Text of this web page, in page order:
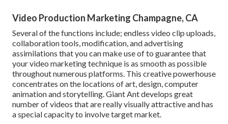
Video Production Marketing Champagne, CA
Several of the functions include; endless video clip uploads,
collaboration tools, modification, and advertising
assimilations that you can make use of to guarantee that
your video marketing technique is as smooth as possible
throughout numerous platforms. This creative powerhouse
concentrates on the locations of art, design, computer
animation and storytelling. Giant Ant develops great
number of videos that are really visually attractive and has
a special capacity to involve target market.